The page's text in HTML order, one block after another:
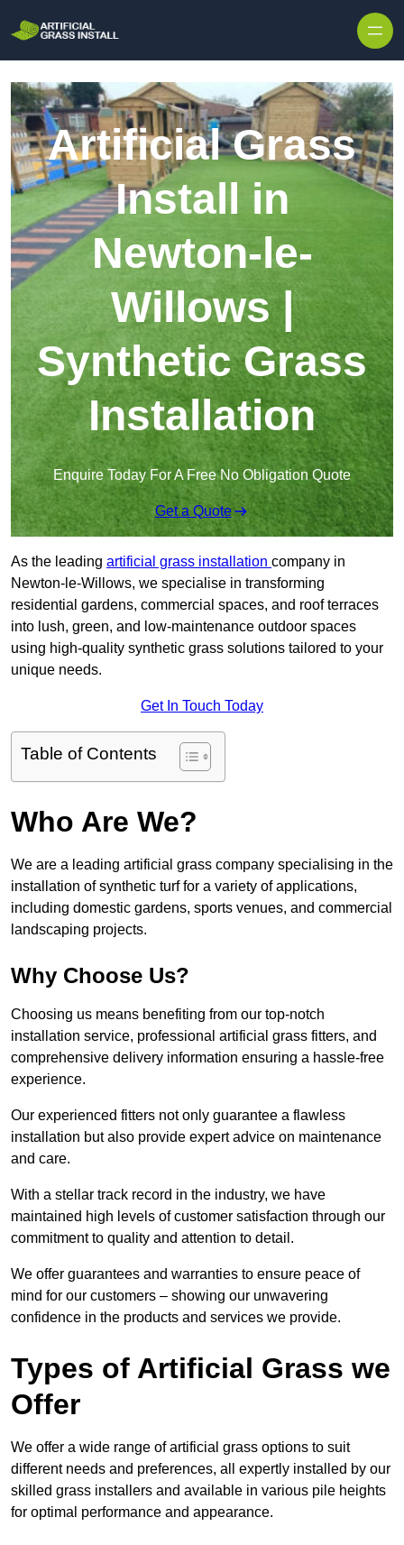
Artificial Grass
Install in
Newton-le-
Willows |
Synthetic Grass
Installation
Enquire Today For A Free No Obligation Quote
Get a Quote
As the leading artificial grass installation company in
Newton-le-Willows, we specialise in transforming
residential gardens, commercial spaces, and roof terraces
into lush, green, and low-maintenance outdoor spaces
using high-quality synthetic grass solutions tailored to your
unique needs.
Get In Touch Today
Table of Contents
Who Are We?
We are a leading artificial grass company specialising in the
installation of synthetic turf for a variety of applications,
including domestic gardens, sports venues, and commercial
landscaping projects.
Why Choose Us?
Choosing us means benefiting from our top-notch
installation service, professional artificial grass fitters, and
comprehensive delivery information ensuring a hassle-free
experience.
Our experienced fitters not only guarantee a flawless
installation but also provide expert advice on maintenance
and care.
With a stellar track record in the industry, we have
maintained high levels of customer satisfaction through our
commitment to quality and attention to detail.
We offer guarantees and warranties to ensure peace of
mind for our customers – showing our unwavering
confidence in the products and services we provide.
Types of Artificial Grass we
Offer
We offer a wide range of artificial grass options to suit
different needs and preferences, all expertly installed by our
skilled grass installers and available in various pile heights
for optimal performance and appearance.